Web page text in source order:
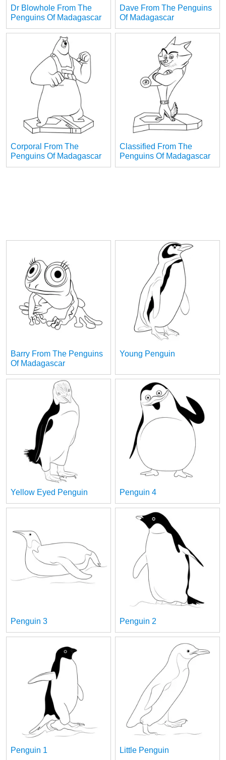
Dr Blowhole From The
Penguins Of Madagascar
Dave From The Penguins
Of Madagascar
Corporal From The
Penguins Of Madagascar
Classified From The
Penguins Of Madagascar
Barry From The Penguins
Of Madagascar
Young Penguin
Yellow Eyed Penguin Penguin 4
Penguin 3 Penguin 2
Penguin 1 Little Penguin